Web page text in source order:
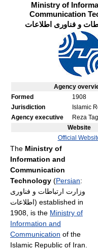
Ministry of
Communication
و فناوری اطلاعات
Agency
Formed
1908
Jurisdiction
Islamic
Agency executive
Reza
Website
Official
The Ministry of
Information and
Communication
Technology (Persian:
وزارت ارتباطات و فناوری
اطلاعات) established in
1908, is the Ministry of
Information and
Communication of the
Islamic Republic of Iran.